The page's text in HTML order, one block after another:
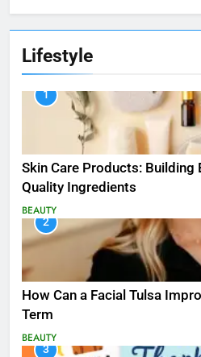
Lifestyle
1
Skin Care Products:
Quality Ingredients
BEAUTY
2
How Can a Facial Tulsa
Term
BEAUTY
3